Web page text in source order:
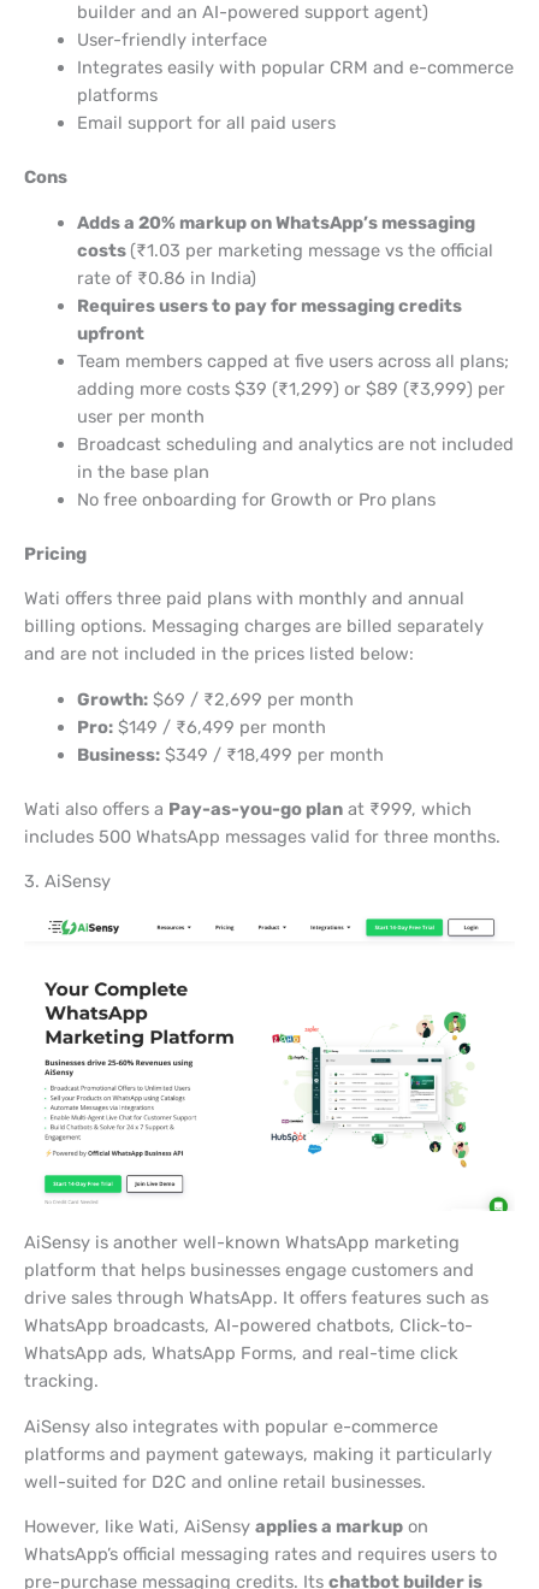
builder and an AI-powered support agent)
User-friendly interface
Integrates easily with popular CRM and e-commerce
platforms
Email support for all paid users
Cons
Adds a 20% markup on WhatsApp’s messaging
costs (₹1.03 per marketing message vs the official
rate of ₹0.86 in India)
Requires users to pay for messaging credits
upfront
Team members capped at five users across all plans;
adding more costs $39 (₹1,299) or $89 (₹3,999) per
user per month
Broadcast scheduling and analytics are not included
in the base plan
No free onboarding for Growth or Pro plans
Pricing
Wati offers three paid plans with monthly and annual
billing options. Messaging charges are billed separately
and are not included in the prices listed below:
Growth:$69 / ₹2,699 per month
Pro:$149 / ₹6,499 per month
Business:$349 / ₹18,499 per month
Wati also offers a Pay-as-you-go plan at ₹999, which
includes 500 WhatsApp messages valid for three months.
3. AiSensy
AiSensy is another well-known WhatsApp marketing
platform that helps businesses engage customers and
drive sales through WhatsApp. It offers features such as
WhatsApp broadcasts, AI-powered chatbots, Click-to-
WhatsApp ads, WhatsApp Forms, and real-time click
tracking.
AiSensy also integrates with popular e-commerce
platforms and payment gateways, making it particularly
well-suited for D2C and online retail businesses.
However, like Wati, AiSensy applies a markup on
WhatsApp’s official messaging rates and requires users to
pre-purchase messaging credits. Its chatbot builder is